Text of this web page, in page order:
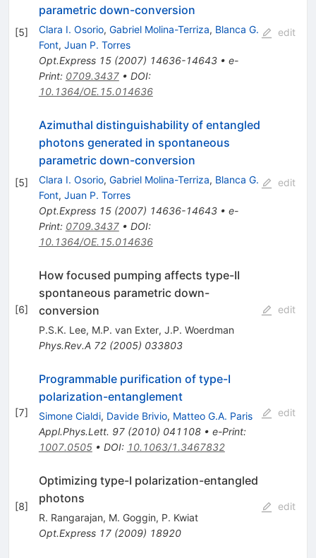
[5]
parametric down-conversion
Clara I. Osorio, Gabriel Molina-Terriza, Blanca G.
Font, Juan P. Torres
Opt.Express 15(2007) 14636-14643• e-
Print: 0709.3437• DOI:
10.1364/OE.15.014636
edit
[5]
Azimuthal distinguishability of entangled
photons generated in spontaneous
parametric down-conversion
Clara I. Osorio, Gabriel Molina-Terriza, Blanca G.
Font, Juan P. Torres
Opt.Express 15(2007) 14636-14643• e-
Print: 0709.3437• DOI:
10.1364/OE.15.014636
edit
[6]
How focused pumping affects type-II
spontaneous parametric down-
conversion
P.S.K. Lee, M.P. van Exter, J.P. Woerdman
Phys.Rev.A 72(2005) 033803
edit
[7]
Programmable purification of type-I
polarization-entanglement
Simone Cialdi, Davide Brivio, Matteo G.A. Paris
Appl.Phys.Lett. 97(2010) 041108• e-Print:
1007.0505• DOI: 10.1063/1.3467832
edit
[8]
Optimizing type-I polarization-entangled
photons
R. Rangarajan, M. Goggin, P. Kwiat
Opt.Express 17(2009) 18920
edit